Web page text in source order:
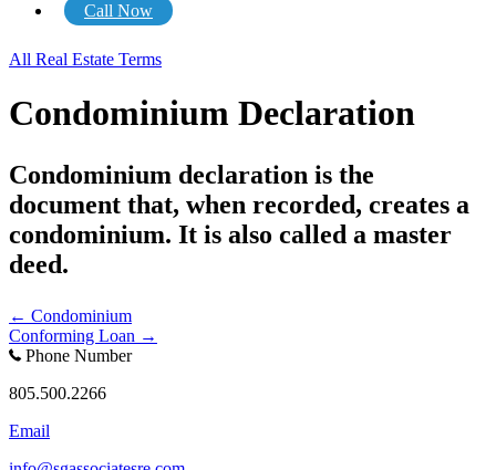
Call Now
All Real Estate Terms
Condominium Declaration
Condominium declaration is the
document that, when recorded, creates a
condominium. It is also called a master
deed.
Posts
navigation
← Condominium
Conforming Loan →
Phone Number
805.500.2266
Email